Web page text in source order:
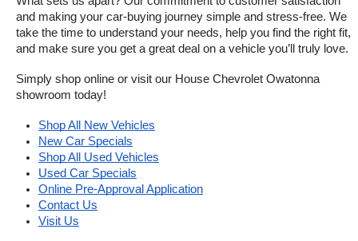
and making your car-buying journey simple and stress-free. We
take the time to understand your needs, help you find the right fit,
and make sure you get a great deal on a vehicle you’ll truly love.
Simply shop online or visit our House Chevrolet Owatonna
showroom today!
Shop All New Vehicles
New Car Specials
Shop All Used Vehicles
Used Car Specials
Online Pre-Approval Application
Contact Us
Visit Us